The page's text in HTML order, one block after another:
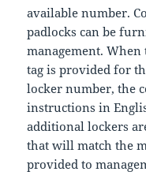
available number.
padlocks can be
management.
tag is provided for
locker number, the
instructions in
additional lockers
that will match the
provided to